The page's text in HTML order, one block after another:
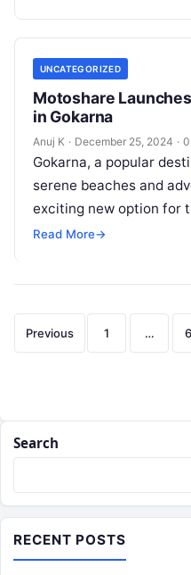
UNCATEGORIZED
Motoshare
in Gokarna
Anuj K · December 25, 2024 ·
Gokarna, a popular
serene beaches and
exciting new option for
Motoshare.in, a cutting-
Read More→
Previous 1 …
Search
RECENT POSTS